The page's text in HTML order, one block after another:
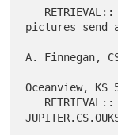
pictures send
A. Finnegan,
Oceanview
Oceanview, KS